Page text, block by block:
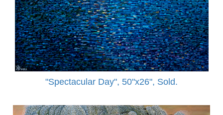
"Spectacular Day", 50"x26", Sold.